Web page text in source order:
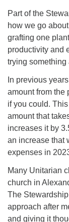
Part of the
how we go
grafting one
productivity and
trying something
In previous
amount from the
if you could.
amount that
increases it by
an increase that
expenses in
Many Unitarian
church in
The
approach after
and giving it